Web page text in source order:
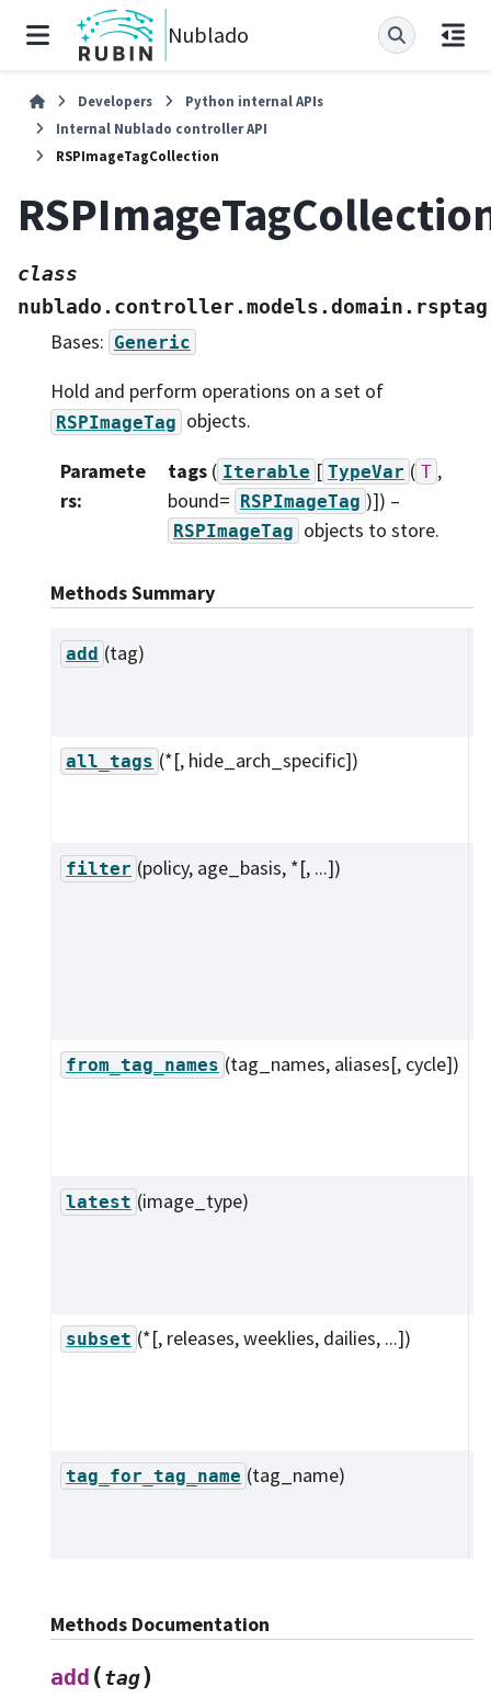
Nublado
Developers
Python internal APIs
Internal Nublado controller API
RSPImageTagCollection
class
Bases: Generic
Hold and perform operations on a set of
RSPImageTag objects.
Paramete
rs:
tags ( Iterable [ TypeVar ( T ,
bound= RSPImageTag )]) –
RSPImageTag objects to store.
Methods Summary
add (tag)
all_tags (*[, hide_arch_specific])
filter (policy, age_basis, *[, ...])
from_tag_names (tag_names, aliases[, cycle])
latest (image_type)
subset (*[, releases, weeklies, dailies, ...])
tag_for_tag_name (tag_name)
Methods Documentation
add (tag)